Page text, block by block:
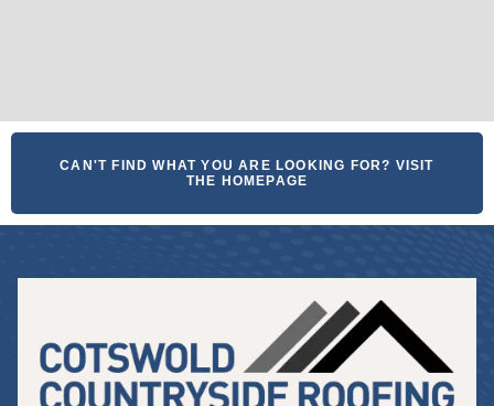
CAN'T FIND WHAT YOU ARE LOOKING FOR? VISIT
THE HOMEPAGE